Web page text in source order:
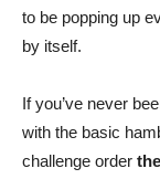
to be popping up
by itself.
If you’ve never
with the basic
challenge order